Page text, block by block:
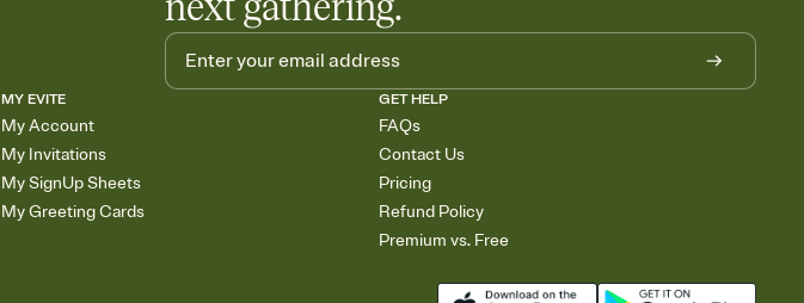
MY EVITE
My Account
My Invitations
My SignUp Sheets
My Greeting Cards
GET HELP
FAQs
Contact Us
Pricing
Refund Policy
Premium vs. Free